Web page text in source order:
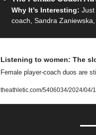
Why It’s Interesting: Just
coach, Sandra
Listening to women: The
Female player-coach duos are
theathletic.com/5406034/2024/